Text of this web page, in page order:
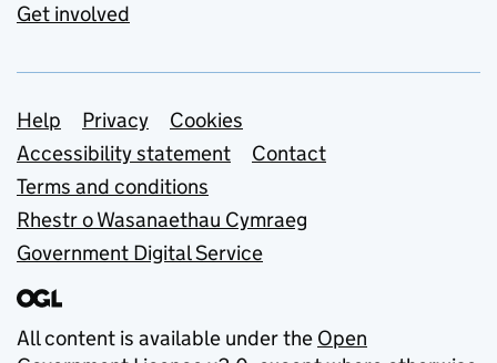
Get involved
Support links
Help Privacy
Cookies
Accessibility statement
Contact
Terms and conditions
Rhestr o Wasanaethau Cymraeg
Government Digital Service
All content is available under the Open